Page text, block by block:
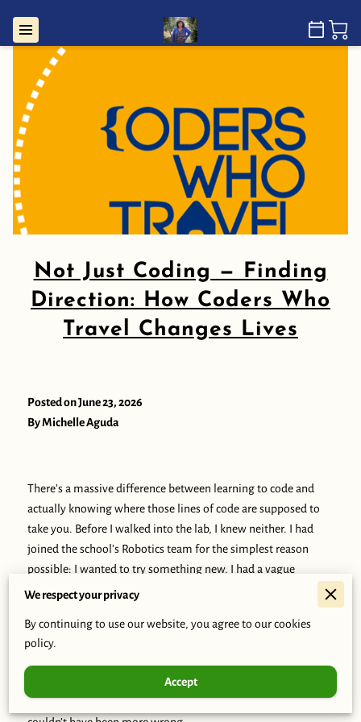
Not Just Coding — Finding
Direction: How Coders Who
Travel Changes Lives
Posted on June 23, 2026
By Michelle Aguda
There’s a massive difference between learning to code and
actually knowing where those lines of code are supposed to
take you. Before I walked into the lab, I knew neither. I had
joined the school’s Robotics team for the simplest reason
possible: I wanted to try something new. I had a vague
interest in tech, and I figured this was as good a place as any
showing up.
heard was “CWT, CWT, CWT.” To be honest, I thought it was
just the latest school catchphrase that I had missed out on. I
We respect your privacy
By continuing to use our website, you agree to our cookies
policy.
Accept